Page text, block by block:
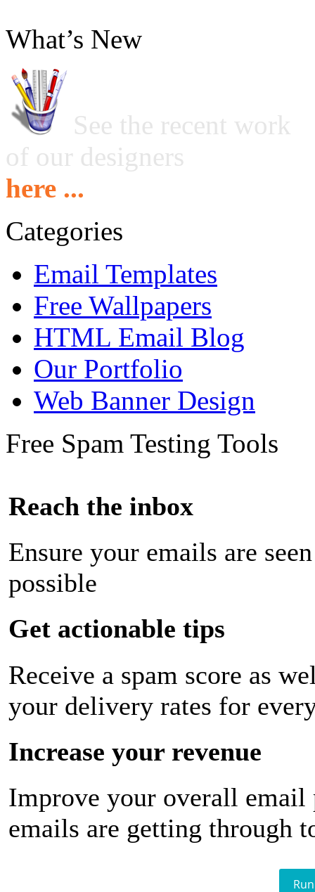
What’s New
See the recent work
of our designers
here ...
Categories
Email Templates
Free Wallpapers
HTML Email Blog
Our Portfolio
Web Banner Design
Free Spam Testing Tools
Reach the inbox
Ensure your emails are
possible
Get actionable tips
Receive a spam score as
your delivery rates for
Increase your revenue
Improve your overall email
emails are getting through